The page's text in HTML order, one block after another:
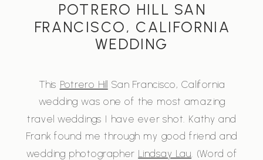
POTRERO HILL SAN
FRANCISCO, CALIFORNIA
WEDDING
This Potrero Hill San Francisco, California
wedding was one of the most amazing
travel weddings I have ever shot. Kathy and
Frank found me through my good friend and
wedding photographer Lindsay Lau. (Word of